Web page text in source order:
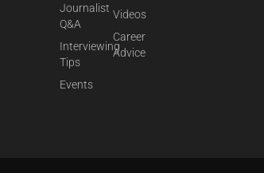
Journalist
Q&A
Interviewing
Tips
Events
Videos
Career
Advice